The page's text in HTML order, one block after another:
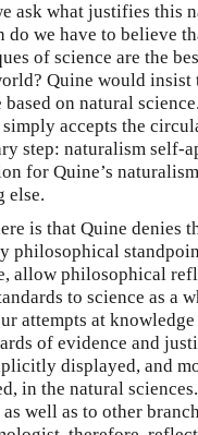
ask what justifies this
do we have to believe
of science are the
Quine would insist
based on natural
accepts the
step: naturalism self-
for Quine’s
else.
is that Quine denies
philosophical
allow philosophical
to science as a
attempts at knowledge
of evidence and
displayed, and
in the natural
well as to other